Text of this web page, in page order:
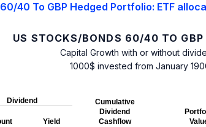
40 To GBP Hedged Portfolio: ETF
US STOCKS/BONDS 60/40 TO GBP
Capital Growth with or without
1000$ invested from January
Dividend
Cumulative
Dividend
Cashflow
Yield